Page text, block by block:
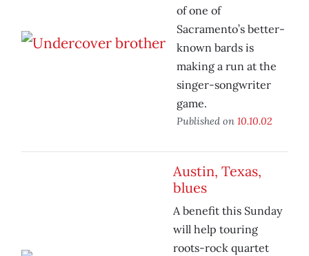
of one of
Sacramento’s better-
known bards is
making a run at the
singer-songwriter
game.
Published on 10.10.02
Austin, Texas,
blues
A benefit this Sunday
will help touring
roots-rock quartet